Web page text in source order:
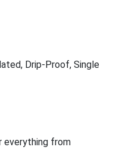
Drip-Proof, Single
everything from